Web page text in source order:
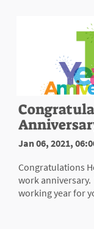
Jan 06, 2021,
Congratulations
work
working year for